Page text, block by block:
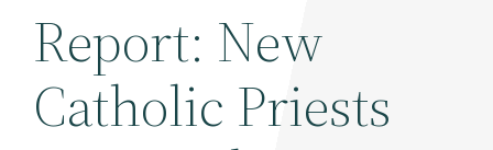
Report: New
Catholic Priests